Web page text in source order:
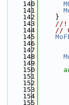
  140
  141
  142
    }
  143
//!
  144
//
  145
  146
  147
  148
  149
  150
  151
  152
  153
  154
  155